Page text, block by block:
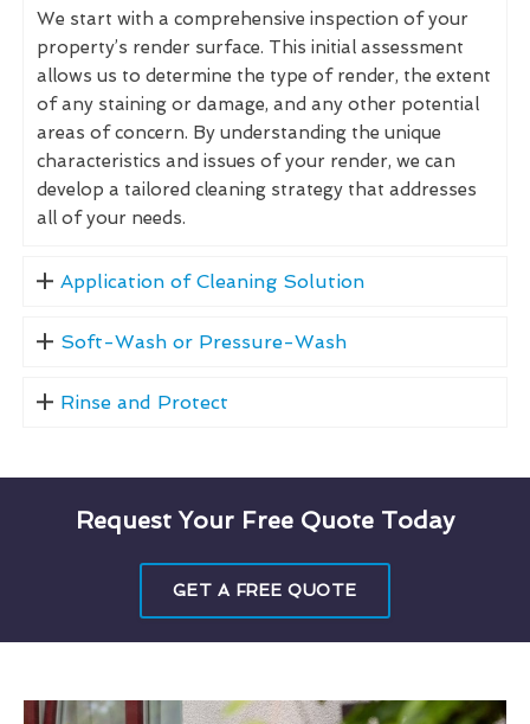
We start with a comprehensive inspection of your
property’s render surface. This initial assessment
allows us to determine the type of render, the extent
of any staining or damage, and any other potential
areas of concern. By understanding the unique
characteristics and issues of your render, we can
develop a tailored cleaning strategy that addresses
all of your needs.
Application of Cleaning Solution
Soft-Wash or Pressure-Wash
Rinse and Protect
Request Your Free Quote Today
GET A FREE QUOTE